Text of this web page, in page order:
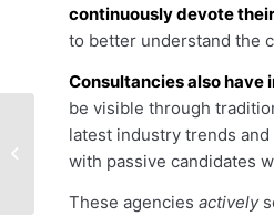
continuously devote
to better understand the
Consultancies also
be visible through
latest industry trends
with passive candidates
These agencies actively
Headhunting Firms
vs. Recruitment